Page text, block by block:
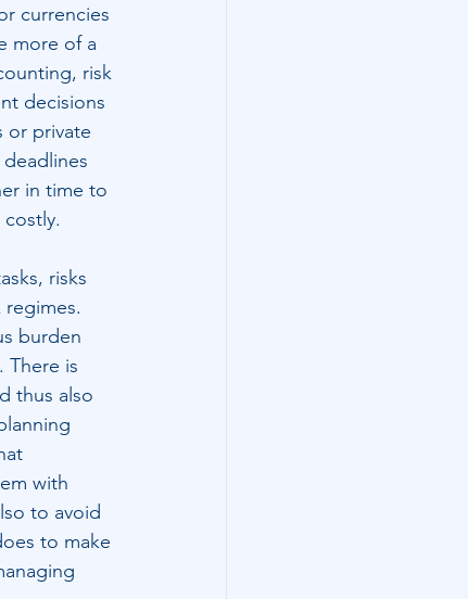
currencies
more of a
risk
decisions
or private
in time to
risks
burden
There is
thus also
with
to avoid
to make